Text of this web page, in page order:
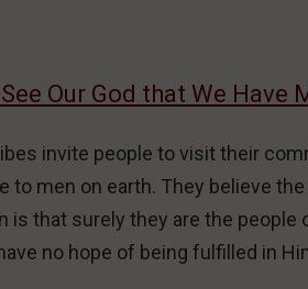
Our God that We Have
invite people to visit their
to men on earth. They believe
is that surely they are the people
no hope of being fulfilled in